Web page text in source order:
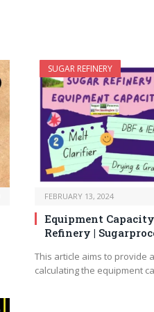
SUGAR REFINERY
FEBRUARY 13, 2024
Equipment
Refinery |
This article aims to provide
calculating the equipment